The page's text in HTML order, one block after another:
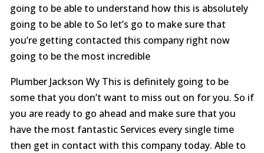
going to be able to understand how this is absolutely
going to be able to So let’s go to make sure that
you’re getting contacted this company right now
going to be the most incredible
Plumber Jackson Wy This is definitely going to be
some that you don’t want to miss out on for you. So if
you are ready to go ahead and make sure that you
have the most fantastic Services every single time
then get in contact with this company today. Able to